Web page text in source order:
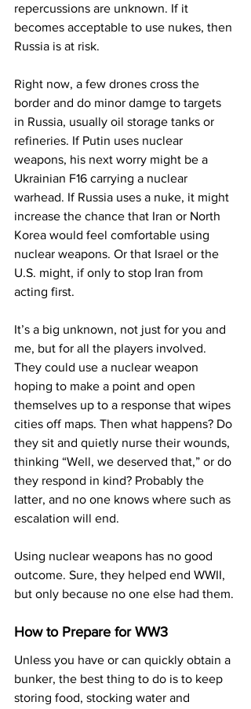
repercussions are unknown. If it
becomes acceptable to use nukes, then
Russia is at risk.
Right now, a few drones cross the
border and do minor damge to targets
in Russia, usually oil storage tanks or
refineries. If Putin uses nuclear
weapons, his next worry might be a
Ukrainian F16 carrying a nuclear
warhead. If Russia uses a nuke, it might
increase the chance that Iran or North
Korea would feel comfortable using
nuclear weapons. Or that Israel or the
U.S. might, if only to stop Iran from
acting first.
It’s a big unknown, not just for you and
me, but for all the players involved.
They could use a nuclear weapon
hoping to make a point and open
themselves up to a response that wipes
cities off maps. Then what happens? Do
they sit and quietly nurse their wounds,
thinking “Well, we deserved that,” or do
they respond in kind? Probably the
latter, and no one knows where such as
escalation will end.
Using nuclear weapons has no good
outcome. Sure, they helped end WWII,
but only because no one else had them.
How to Prepare for WW3
Unless you have or can quickly obtain a
bunker, the best thing to do is to keep
storing food, stocking water and